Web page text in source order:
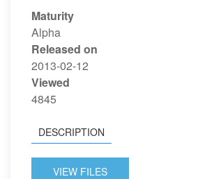
Maturity
Alpha
Released on
2013-02-12
Viewed
4845
DESCRIPTION
VIEW FILES